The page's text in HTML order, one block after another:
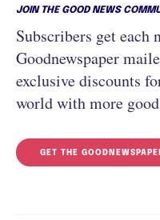
JOIN THE GOOD NEWS
Subscribers get each
Goodnewspaper
exclusive discounts
world with more
GET THE